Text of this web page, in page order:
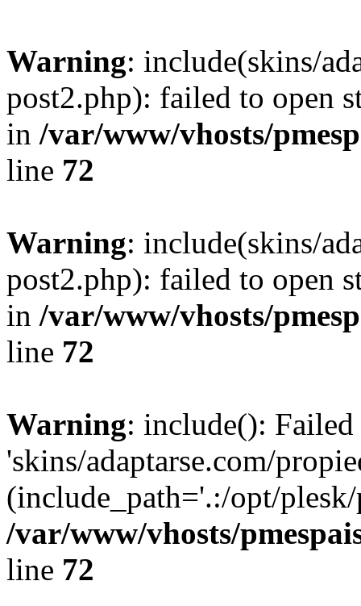
Warning: include(skins/
post2.php): failed to open
in /var/www/vhosts/
line 72
Warning: include(skins/
post2.php): failed to open
in /var/www/vhosts/
line 72
Warning: include():
'skins/adaptarse.com/
(include_path='.:/opt/
/var/www/vhosts/
line 72